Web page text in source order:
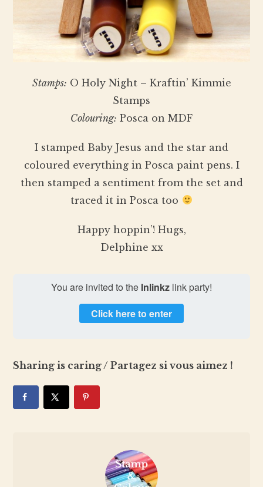
Stamps: O Holy Night – Kraftin’ Kimmie
Stamps
Colouring: Posca on MDF
I stamped Baby Jesus and the star and
coloured everything in Posca paint pens. I
then stamped a sentiment from the set and
traced it in Posca too
Happy hoppin’! Hugs,
Delphine xx
You are invited to the Inlinkz link party!
Click here to enter
Sharing is caring / Partagez si vous aimez !